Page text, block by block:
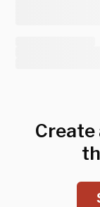
Create